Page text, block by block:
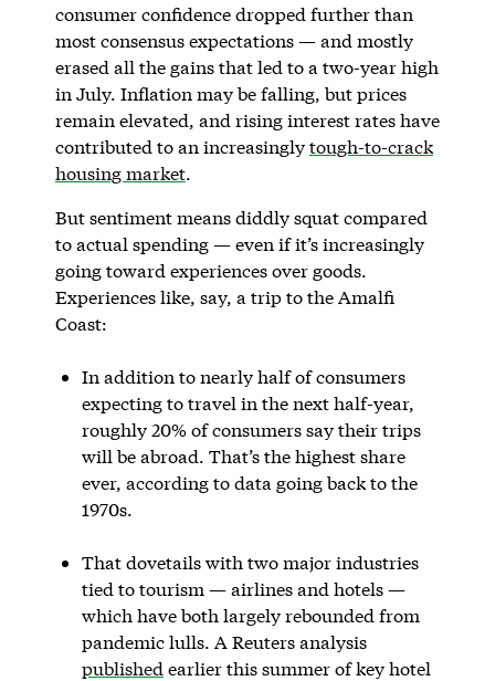
consumer confidence dropped further than
most consensus expectations — and mostly
erased all the gains that led to a two-year high
in July. Inflation may be falling, but prices
remain elevated, and rising interest rates have
contributed to an increasinglytough-to-crack
housing market.
But sentiment means diddly squat compared
to actual spending — even if it’s increasingly
going toward experiences over goods.
Experiences like, say, a trip to the Amalfi
Coast:
In addition to nearly half of consumers
expecting to travel in the next half-year,
roughly 20% of consumers say their trips
will be abroad. That’s the highest share
ever, according to data going back to the
1970s.
That dovetails with two major industries
tied to tourism — airlines and hotels —
which have both largely rebounded from
pandemic lulls. A Reuters analysis
published earlier this summer of key hotel